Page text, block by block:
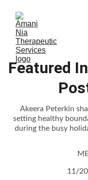
Featured
Akeera Peterkin
setting healthy
during the busy
11/